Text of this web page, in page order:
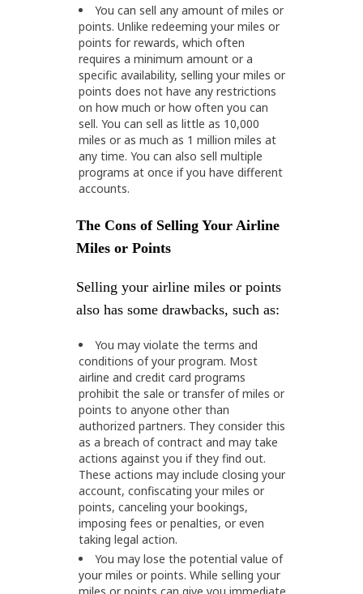
You can sell any amount of miles or
points. Unlike redeeming your miles or
points for rewards, which often
requires a minimum amount or a
specific availability, selling your miles or
points does not have any restrictions
on how much or how often you can
sell. You can sell as little as 10,000
miles or as much as 1 million miles at
any time. You can also sell multiple
programs at once if you have different
accounts.
The Cons of Selling Your Airline
Miles or Points
Selling your airline miles or points
also has some drawbacks, such as:
You may violate the terms and
conditions of your program. Most
airline and credit card programs
prohibit the sale or transfer of miles or
points to anyone other than
authorized partners. They consider this
as a breach of contract and may take
actions against you if they find out.
These actions may include closing your
account, confiscating your miles or
points, canceling your bookings,
imposing fees or penalties, or even
taking legal action.
You may lose the potential value of
your miles or points. While selling your